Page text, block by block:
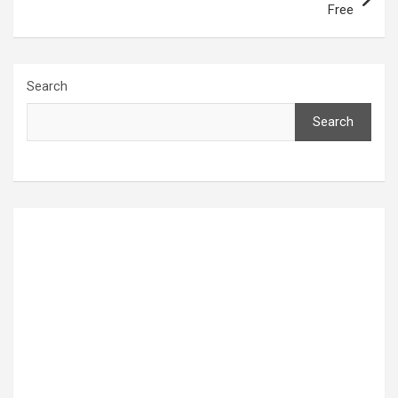
Free
Search
Search